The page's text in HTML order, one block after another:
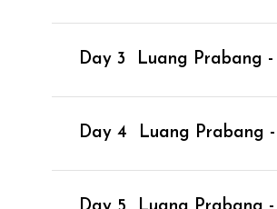
Day 3 Luang Prabang
Day 4 Luang Prabang